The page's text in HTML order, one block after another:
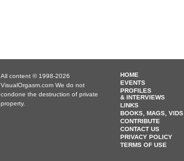
All content © 1998-2026
VisualOrgasm.com We do not
condone the destruction of private
property.
HOME
EVENTS
PROFILES
& INTERVIEWS
LINKS
BOOKS, MAGS, VIDS
CONTRIBUTE
CONTACT US
PRIVACY POLICY
TERMS OF USE